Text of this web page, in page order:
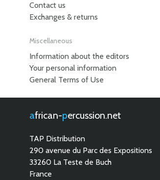
Contact us
Exchanges & returns
Miscellaneous
Information about the editors
Your personal information
General Terms of Use
african- percussion.net
TAP Distribution
290 avenue du Parc des Expositions
33260 La Teste de Buch
France